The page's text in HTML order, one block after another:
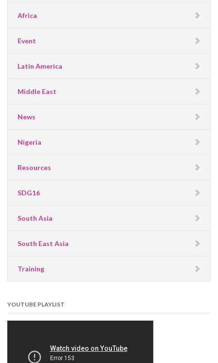
Africa
Event
Latin America
Middle East
News
Nigeria
Resources
SDG16
South Asia
South East Asia
Training
YOUTUBE PLAYLIST